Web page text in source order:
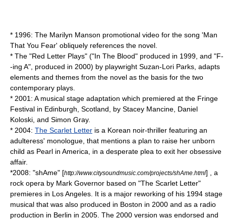
* 1996: The Marilyn Manson promotional video for the song 'Man
That You Fear' obliquely references the novel.
* The "Red Letter Plays" ("In The Blood" produced in 1999, and "F-
-ing A", produced in 2000) by playwright Suzan-Lori Parks , adapts
elements and themes from the novel as the basis for the two
contemporary plays.
* 2001: A musical stage adaptation which premiered at the Fringe
Festival in Edinburgh, Scotland , by Stacey Mancine, Daniel
Koloski, and Simon Gray.
* 2004: The Scarlet Letter is a Korean noir-thriller featuring an
adulteress' monologue, that mentions a plan to raise her unborn
child as Pearl in America, in a desperate plea to exit her obsessive
affair.
*2008: "shAme" [http://www.citysoundmusic.com/projects/shAme.html] , a
rock opera by Mark Governor based on "The Scarlet Letter"
premieres in Los Angeles. It is a major reworking of his 1994 stage
musical that was also produced in Boston in 2000 and as a radio
production in Berlin in 2005. The 2000 version was endorsed and